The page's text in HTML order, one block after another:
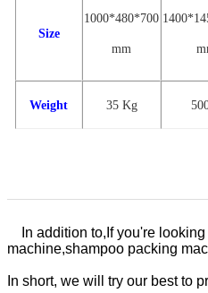
Size
1000*480*700
mm
1 400*
Weight 35 Kg
In addition to, If you're
machine,shampoo packing
In short, we will try our best to